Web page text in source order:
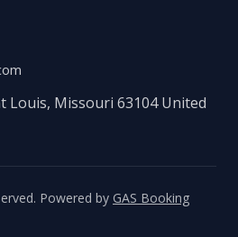
Louis, Missouri 63104 United
Powered by GAS Booking